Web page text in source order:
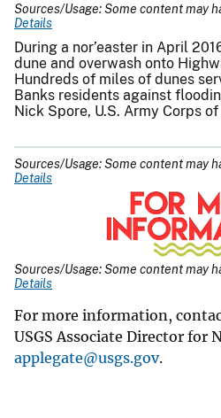
Sources/Usage: Some content may
Details
During a nor’easter in April
dune and overwash onto
Hundreds of miles of dunes
Banks residents against
Nick Spore, U.S. Army Corps
Sources/Usage: Some content may
Details
Sources/Usage: Some content may
Details
For more information,
USGS Associate Director for
applegate@usgs.gov.